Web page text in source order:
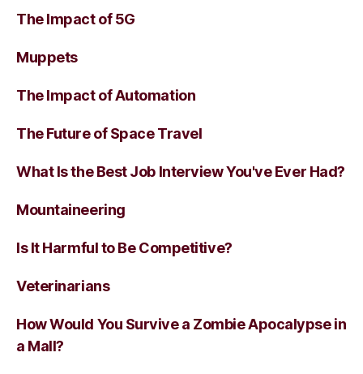
The Impact of 5G
Muppets
The Impact of Automation
The Future of Space Travel
What Is the Best Job Interview You've Ever Had?
Mountaineering
Is It Harmful to Be Competitive?
Veterinarians
How Would You Survive a Zombie Apocalypse in
a Mall?